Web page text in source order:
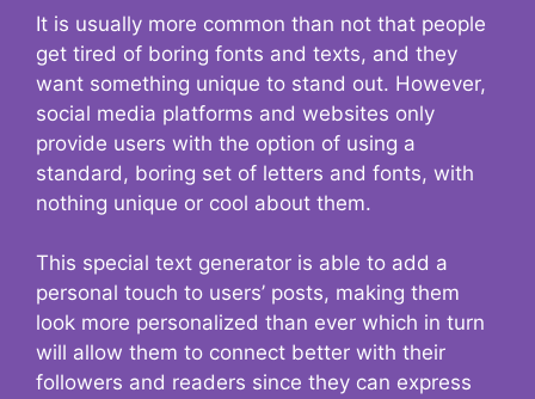
It is usually more common than not that people
get tired of boring fonts and texts, and they
want something unique to stand out. However,
social media platforms and websites only
provide users with the option of using a
standard, boring set of letters and fonts, with
nothing unique or cool about them.
This special text generator is able to add a
personal touch to users’ posts, making them
look more personalized than ever which in turn
will allow them to connect better with their
followers and readers since they can express